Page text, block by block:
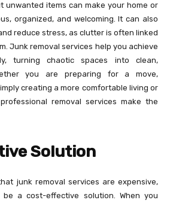
unwanted items can make your home or
organized, and welcoming. It can also
reduce stress, as clutter is often linked
Junk removal services help you achieve
turning chaotic spaces into clean,
you are preparing for a move,
creating a more comfortable living or
removal services make the
Solution
junk removal services are expensive,
a cost-effective solution. When you